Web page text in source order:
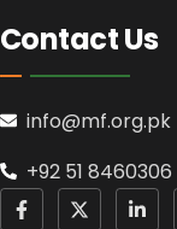
Contact Us
info@mf.org.pk
+92 51 8460306